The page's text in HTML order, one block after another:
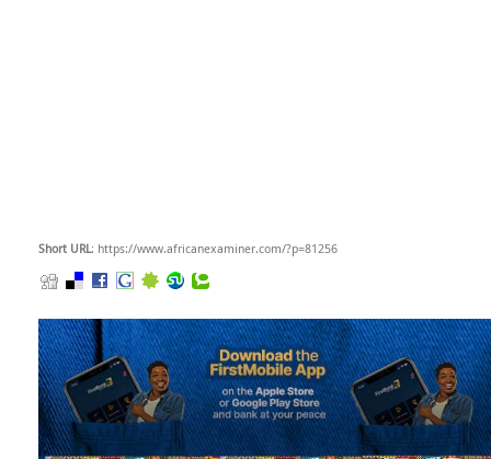
Short URL: https://www.africanexaminer.com/?p=81256